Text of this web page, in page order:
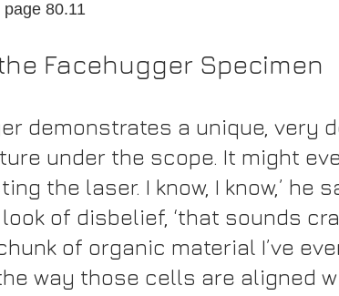
80.11
Facehugger Specimen
demonstrates a unique, very
under the scope. It might
the laser. I know, I know,’ he
of disbelief, ‘that sounds
of organic material I’ve
way those cells are aligned